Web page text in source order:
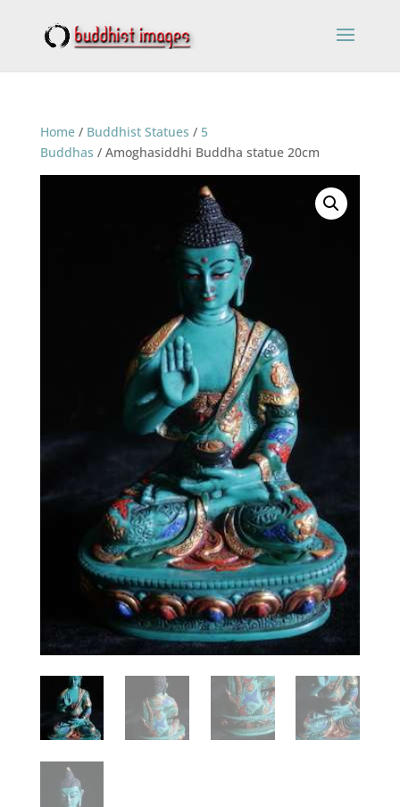
Home/ Buddhist Statues / 5
Buddhas / Amoghasiddhi Buddha statue 20cm